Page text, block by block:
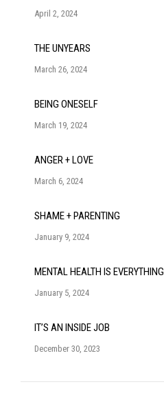
April 2, 2024
THE UNYEARS
March 26, 2024
BEING ONESELF
March 19, 2024
ANGER + LOVE
March 6, 2024
SHAME + PARENTING
January 9, 2024
MENTAL HEALTH IS EVERYTHING
January 5, 2024
IT’S AN INSIDE JOB
December 30, 2023